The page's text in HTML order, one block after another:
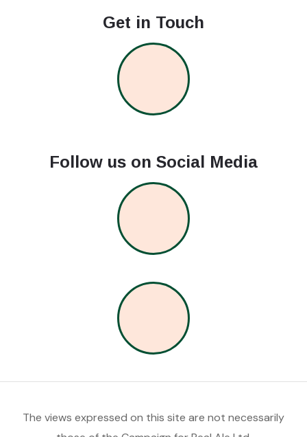
Get in Touch
Follow us on Social Media
The views expressed on this site are not necessarily